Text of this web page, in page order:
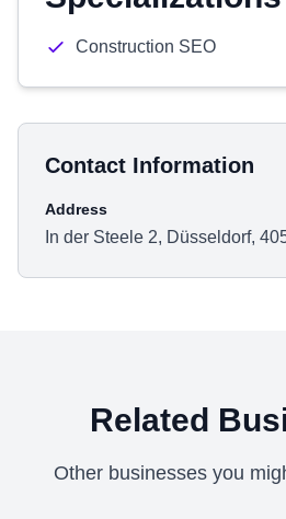
Construction SEO
Contact Information
Address
In der Steele 2, Düsseldorf,
Related
Other businesses you